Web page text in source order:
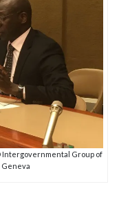
Intergovernmental Group of
Geneva